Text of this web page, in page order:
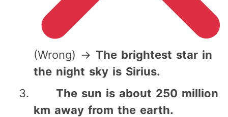
(Wrong) → The brightest star in
the night sky is Sirius.
The sun is about 250 million
km away from the earth.